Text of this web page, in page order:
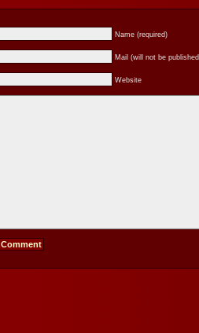
Name (required)
Mail (will not be
Website